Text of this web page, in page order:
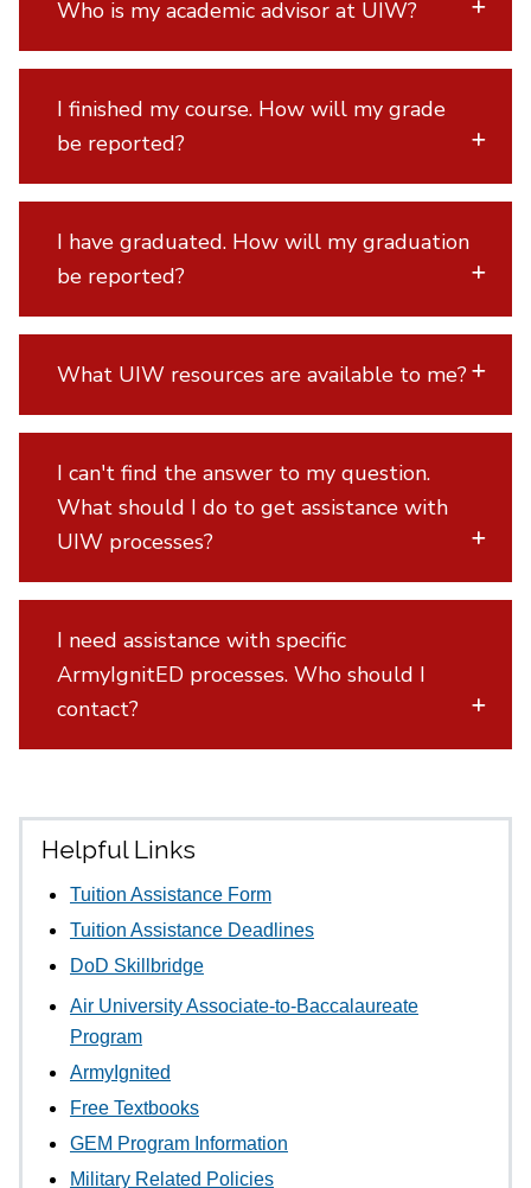
Who is my academic advisor at UIW?
I finished my course. How will my grade
be reported?
I have graduated. How will my graduation
be reported?
What UIW resources are available to me?
I can't find the answer to my question.
What should I do to get assistance with
UIW processes?
I need assistance with specific
ArmyIgnitED processes. Who should I
contact?
Helpful Links
Tuition Assistance Form
Tuition Assistance Deadlines
DoD Skillbridge
Air University Associate-to-Baccalaureate
Program
ArmyIgnited
Free Textbooks
GEM Program Information
Military Related Policies